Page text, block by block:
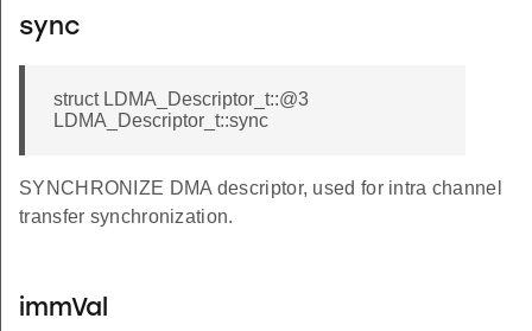
sync
struct LDMA_Descriptor_t::@3
LDMA_Descriptor_t::sync
SYNCHRONIZE DMA descriptor, used for intra channel
transfer synchronization.
immVal